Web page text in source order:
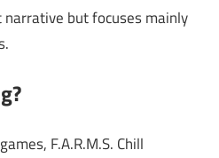
but focuses mainly
F.A.R.M.S. Chill